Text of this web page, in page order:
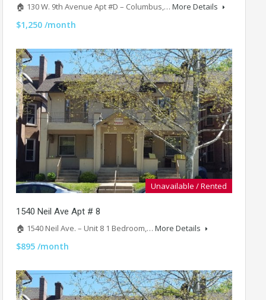
🏠 130 W. 9th Avenue Apt #D – Columbus,… More Details
$1,250 /month
Unavailable / Rented
1540 Neil Ave Apt # 8
🏠 1540 Neil Ave. – Unit 8 1 Bedroom,… More Details
$895 /month